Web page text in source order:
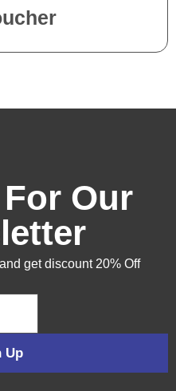
Our
get discount 20% Off